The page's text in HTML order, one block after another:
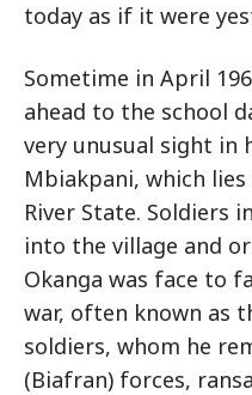
today as if it were
Sometime in April
ahead to the school
very unusual sight in
Mbiakpani, which
River State. Soldiers
into the village and
Okanga was face to
war, often known as
soldiers, whom he
(Biafran) forces,